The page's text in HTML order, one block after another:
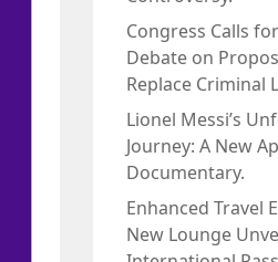
Congress Calls
Debate on
Replace Criminal
Lionel Messi’s
Journey: A New
Documentary.
Enhanced Travel
New Lounge